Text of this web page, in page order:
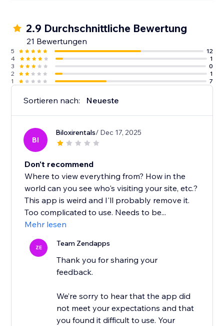
2.9 Durchschnittliche Bewertung
21 Bewertungen
5
12
4
1
3
0
2
1
1
7
Sortieren nach: Neueste
BI
Biloxirentals/ Dec 17, 2025
Don't recommend
Where to view everything from? How in the
world can you see who's visiting your site, etc.?
This app is weird and I'll probably remove it.
Too complicated to use. Needs to be...
Mehr lesen
ZE Team Zendapps
Thank you for sharing your
feedback.
We’re sorry to hear that the app did
not meet your expectations and that
you found it difficult to use. Your